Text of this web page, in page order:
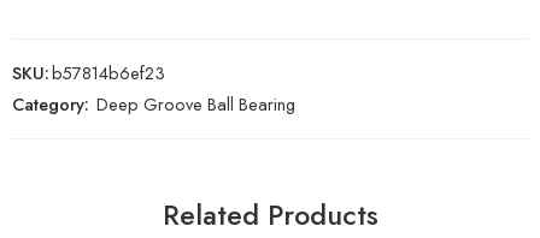
SKU:b57814b6ef23
Category: Deep Groove Ball Bearing
Related Products